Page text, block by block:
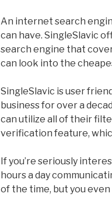
An internet search
can have. SingleSlavic
search engine that
can look into the
SingleSlavic is user
business for over a
can utilize all of their
verification feature,
If you’re seriously
hours a day
of the time, but you